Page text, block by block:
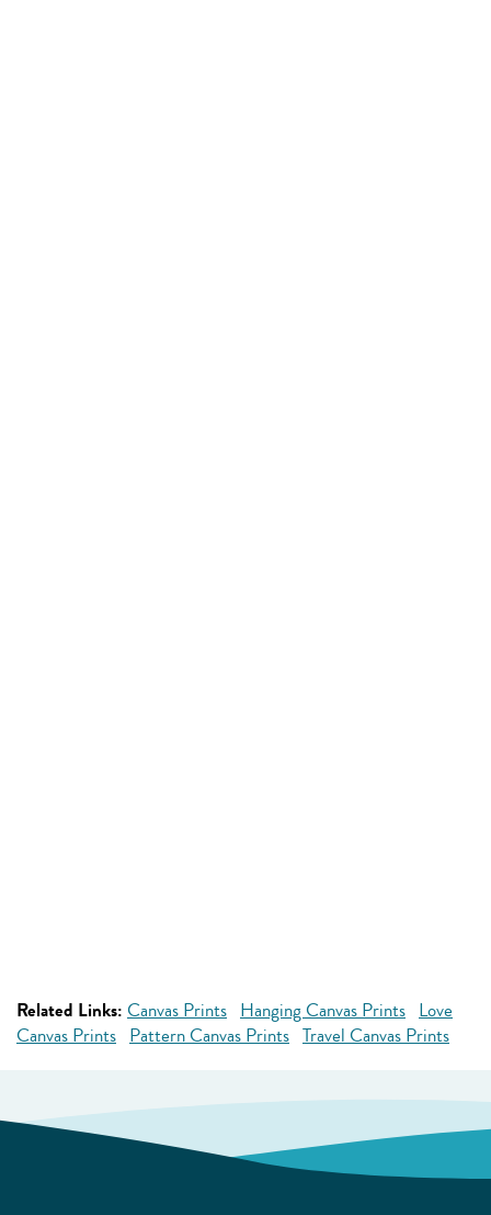
Related Links: Canvas Prints Hanging Canvas Prints Love
Canvas Prints Pattern Canvas Prints Travel Canvas Prints